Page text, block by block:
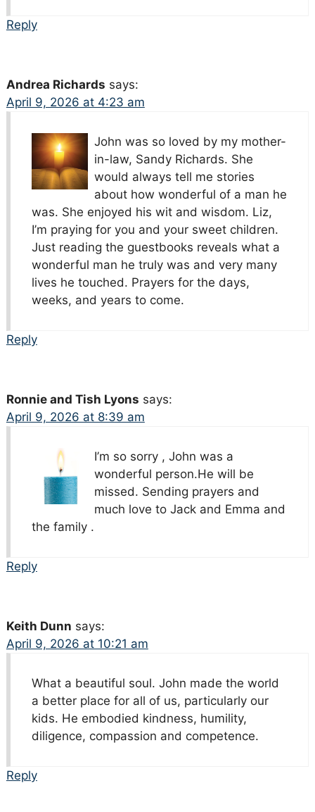
Reply
Andrea Richards says:
April 9, 2026 at 4:23 am
John was so loved by my mother-
in-law, Sandy Richards. She
would always tell me stories
about how wonderful of a man he
was. She enjoyed his wit and wisdom. Liz,
I’m praying for you and your sweet children.
Just reading the guestbooks reveals what a
wonderful man he truly was and very many
lives he touched. Prayers for the days,
weeks, and years to come.
Reply
Ronnie and Tish Lyons says:
April 9, 2026 at 8:39 am
I’m so sorry , John was a
wonderful person.He will be
missed. Sending prayers and
much love to Jack and Emma and
the family .
Reply
Keith Dunn says:
April 9, 2026 at 10:21 am
What a beautiful soul. John made the world
a better place for all of us, particularly our
kids. He embodied kindness, humility,
diligence, compassion and competence.
Reply